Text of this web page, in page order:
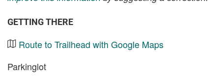
GETTING THERE
Route to Trailhead with Google Maps
Parkinglot